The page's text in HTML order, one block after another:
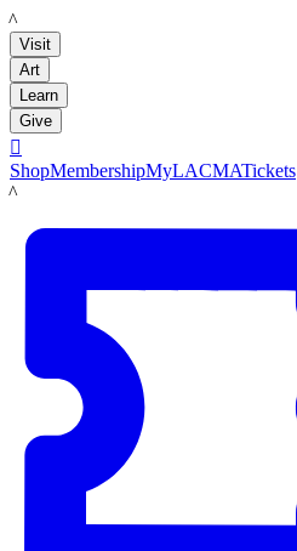
LACMA
Visit
Art
Learn
Give

ShopMembershipMyLACMATickets
LACMA